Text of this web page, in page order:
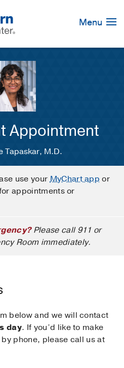
Menu
Appointment
Tapaskar, M.D.
use yourMyChart app or
appointments or
Please call 911 or
Room immediately.
below and we will contact
day. If you’d like to make
phone, please call us at